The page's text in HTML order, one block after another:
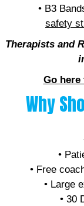
• B3
safety
Therapists and
Go here
Why
•
• Free
• Large
• 30